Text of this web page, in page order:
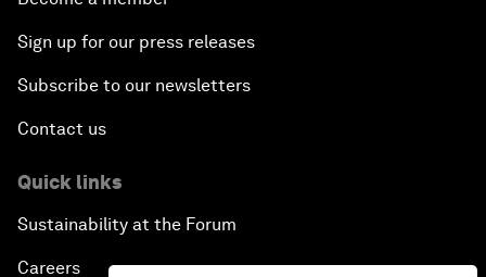
Sign up for our press releases
Subscribe to our newsletters
Contact us
Quick links
Sustainability at the Forum
Careers